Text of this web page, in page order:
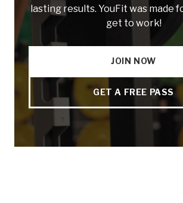
lasting results. YouFit was made
get to work!
JOIN NOW
GET A FREE PASS